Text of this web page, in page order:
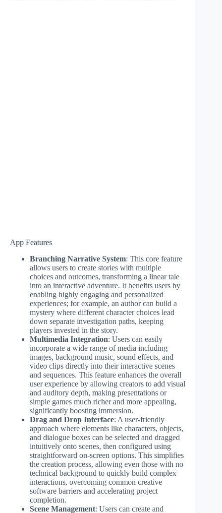
App Features
Branching Narrative System: This core feature
allows users to create stories with multiple
choices and outcomes, transforming a linear tale
into an interactive adventure. It benefits users by
enabling highly engaging and personalized
experiences; for example, an author can build a
mystery where different character choices lead
down separate investigation paths, keeping
players invested in the story.
Multimedia Integration: Users can easily
incorporate a wide range of media including
images, background music, sound effects, and
video clips directly into their interactive scenes
and sequences. This feature enhances the overall
user experience by allowing creators to add visual
and auditory depth, making presentations or
simple games much richer and more appealing,
significantly boosting immersion.
Drag and Drop Interface: A user-friendly
approach where elements like characters, objects,
and dialogue boxes can be selected and dragged
intuitively onto scenes, then configured using
straightforward on-screen options. This simplifies
the creation process, allowing even those with no
technical background to quickly build complex
interactions, overcoming common creative
software barriers and accelerating project
completion.
Scene Management: Users can create and